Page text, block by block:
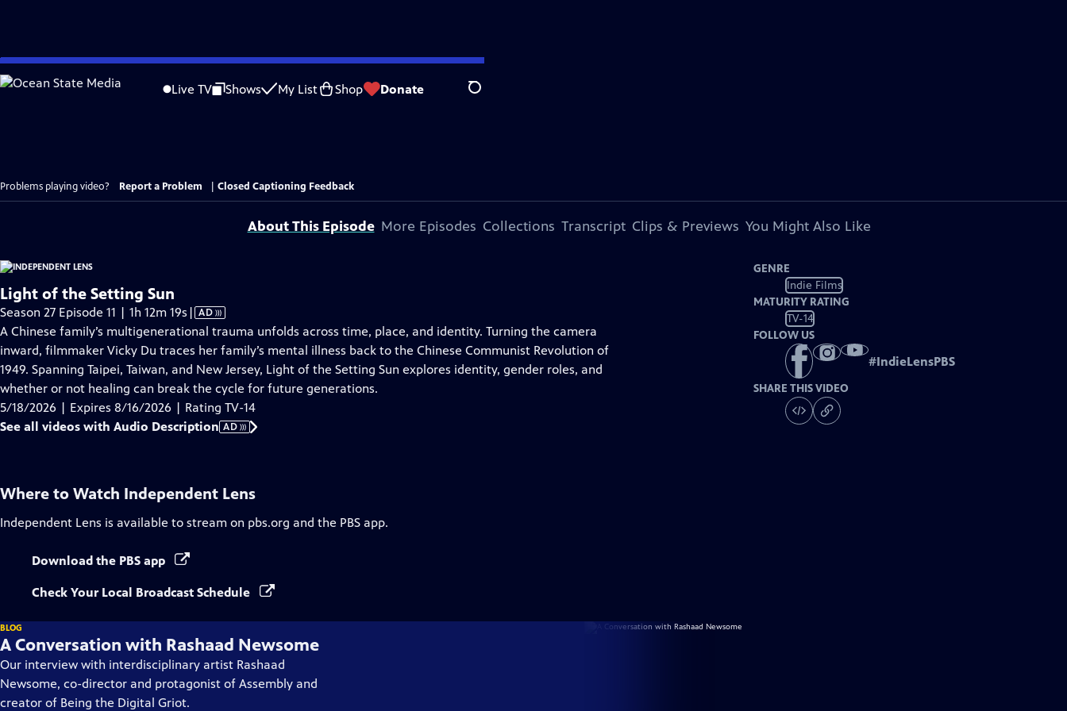
Skip
to
Live TV Shows My List Shop Donate Search
Problems playing video? Report a Problem Closed Captioning Feedback
About This Episode More Episodes Collections Transcript Clips & Previews You Might Also Like
Light of the Setting Sun
Season 27 Episode 11 | 1h 12m 19s Video
has
Audio
Description
| AD
A Chinese family’s multigenerational trauma unfolds across time, place, and identity. Turning the camera
inward, filmmaker Vicky Du traces her family’s mental illness back to the Chinese Communist Revolution of
1949. Spanning Taipei, Taiwan, and New Jersey, Light of the Setting Sun explores identity, gender roles, and
whether or not healing can break the cycle for future generations.
5/18/2026 | Expires 8/16/2026 | Rating TV-14
See all videos with Audio Description AD
GENRE
Indie Films
MATURITY RATING
TV-14
FOLLOW US
#IndieLensPBS
SHARE THIS VIDEO
Where to Watch Independent Lens
Independent Lens is available to stream on pbs.org and the PBS app.
Download the PBS app
Check Your Local Broadcast Schedule
BLOG
A Conversation with Rashaad Newsome
Our interview with interdisciplinary artist Rashaad
Newsome, co-director and protagonist of Assembly and
creator of Being the Digital Griot.